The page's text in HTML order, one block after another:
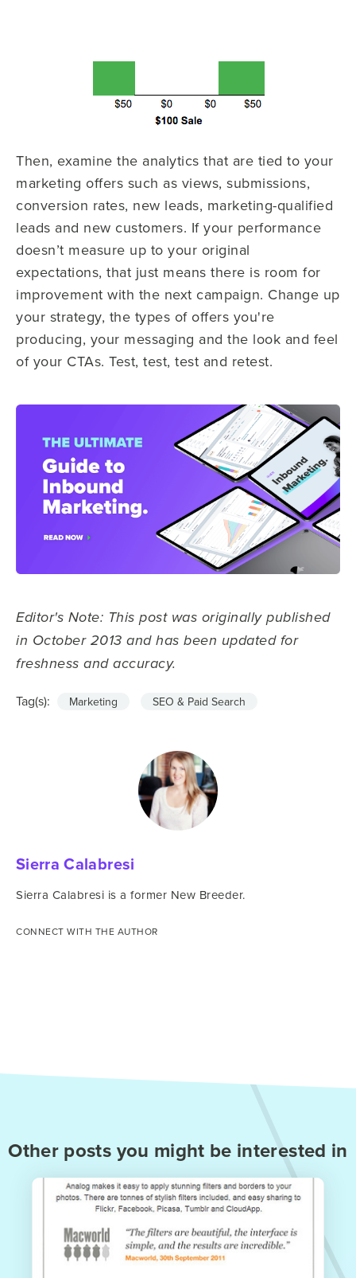
Then, examine the analytics that are tied to your
marketing offers such as views, submissions,
conversion rates, new leads, marketing-qualified
leads and new customers. If your performance
doesn’t measure up to your original
expectations, that just means there is room for
improvement with the next campaign. Change up
your strategy, the types of offers you're
producing, your messaging and the look and feel
of your CTAs. Test, test, test and retest.
Editor's Note: This post was originally published
in October 2013 and has been updated for
freshness and accuracy.
Tag(s): Marketing SEO & Paid Search
Sierra Calabresi
Sierra Calabresi is a former New Breeder.
CONNECT WITH THE AUTHOR
Other posts you might be interested in